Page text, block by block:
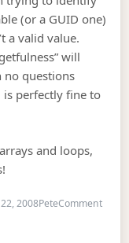
(or a GUID one)
a valid value.
will
no questions
is perfectly fine to
and loops,
2008PeteCommenton